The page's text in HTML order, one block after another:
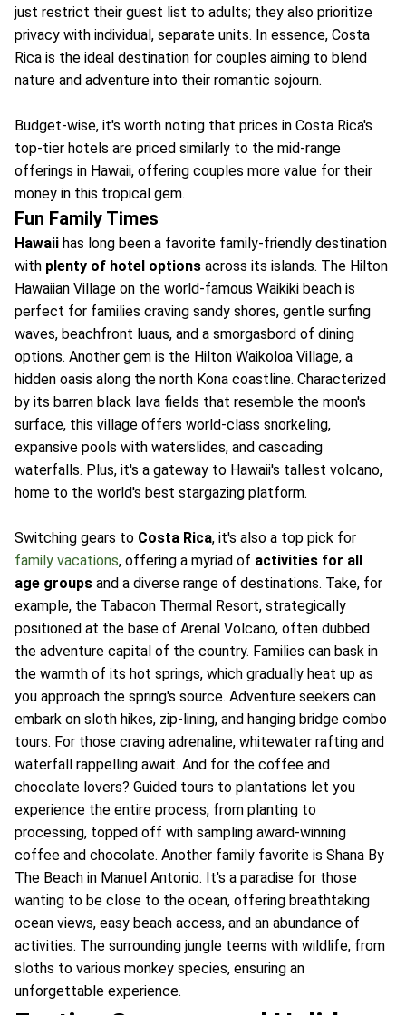
just restrict their guest list to adults; they also prioritize
privacy with individual, separate units. In essence, Costa
Rica is the ideal destination for couples aiming to blend
nature and adventure into their romantic sojourn.
Budget-wise, it's worth noting that prices in Costa Rica's
top-tier hotels are priced similarly to the mid-range
offerings in Hawaii, offering couples more value for their
money in this tropical gem.
Fun Family Times
Hawaii has long been a favorite family-friendly destination
with plenty of hotel options across its islands. The Hilton
Hawaiian Village on the world-famous Waikiki beach is
perfect for families craving sandy shores, gentle surfing
waves, beachfront luaus, and a smorgasbord of dining
options. Another gem is the Hilton Waikoloa Village, a
hidden oasis along the north Kona coastline. Characterized
by its barren black lava fields that resemble the moon's
surface, this village offers world-class snorkeling,
expansive pools with waterslides, and cascading
waterfalls. Plus, it's a gateway to Hawaii's tallest volcano,
home to the world's best stargazing platform.
Switching gears to Costa Rica, it's also a top pick for
family vacations, offering a myriad of activities for all
age groups and a diverse range of destinations. Take, for
example, the Tabacon Thermal Resort, strategically
positioned at the base of Arenal Volcano, often dubbed
the adventure capital of the country. Families can bask in
the warmth of its hot springs, which gradually heat up as
you approach the spring's source. Adventure seekers can
embark on sloth hikes, zip-lining, and hanging bridge combo
tours. For those craving adrenaline, whitewater rafting and
waterfall rappelling await. And for the coffee and
chocolate lovers? Guided tours to plantations let you
experience the entire process, from planting to
processing, topped off with sampling award-winning
coffee and chocolate. Another family favorite is Shana By
The Beach in Manuel Antonio. It's a paradise for those
wanting to be close to the ocean, offering breathtaking
ocean views, easy beach access, and an abundance of
activities. The surrounding jungle teems with wildlife, from
sloths to various monkey species, ensuring an
unforgettable experience.